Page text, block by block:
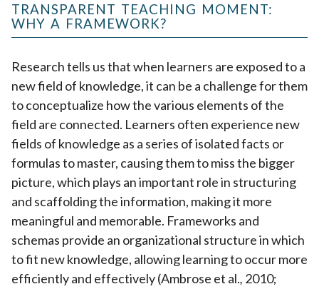
TRANSPARENT TEACHING MOMENT:
WHY A FRAMEWORK?
Research tells us that when learners are exposed to a
new field of knowledge, it can be a challenge for them
to conceptualize how the various elements of the
field are connected. Learners often experience new
fields of knowledge as a series of isolated facts or
formulas to master, causing them to miss the bigger
picture, which plays an important role in structuring
and scaffolding the information, making it more
meaningful and memorable. Frameworks and
schemas provide an organizational structure in which
to fit new knowledge, allowing learning to occur more
efficiently and effectively (Ambrose et al., 2010;